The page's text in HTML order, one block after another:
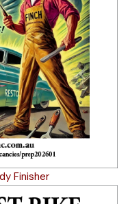
Finisher